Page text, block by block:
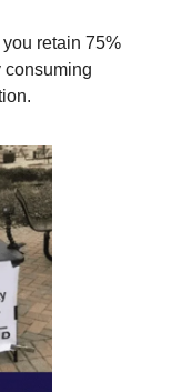
retain 75%
consuming